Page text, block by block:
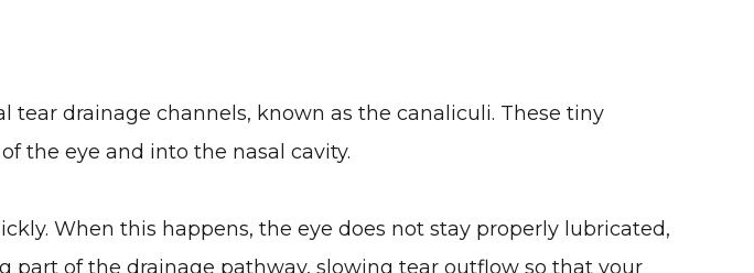
tear drainage channels, known as the canaliculi. These tiny
the eye and into the nasal cavity.
When this happens, the eye does not stay properly lubricated,
part of the drainage pathway, slowing tear outflow so that your